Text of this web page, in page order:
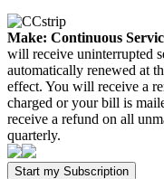
Make: Continuous
will receive uninterrupted
automatically renewed at
effect. You will receive a
charged or your bill is
receive a refund on all
quarterly.